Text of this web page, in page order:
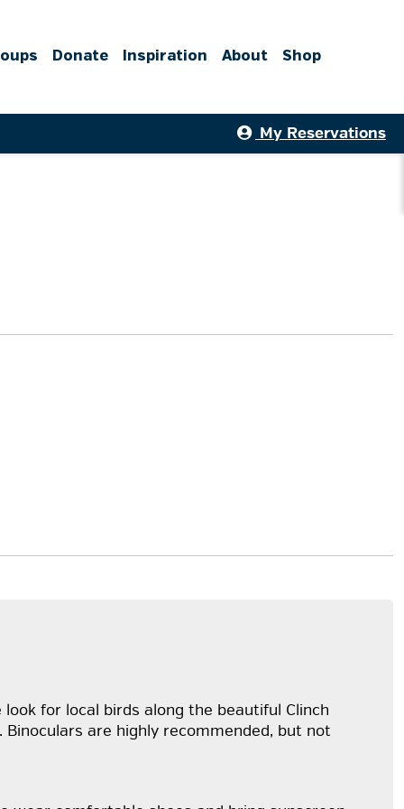
Donate Inspiration About Shop
My Reservations
for local birds along the beautiful Clinch
are highly recommended, but not